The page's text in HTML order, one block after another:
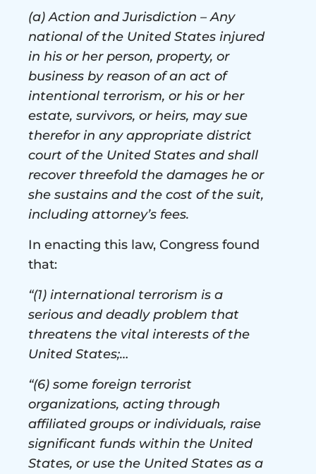
(a) Action and Jurisdiction – Any
national of the United States injured
in his or her person, property, or
business by reason of an act of
intentional terrorism, or his or her
estate, survivors, or heirs, may sue
therefor in any appropriate district
court of the United States and shall
recover threefold the damages he or
she sustains and the cost of the suit,
including attorney’s fees.
In enacting this law, Congress found
that:
“(1) international terrorism is a
serious and deadly problem that
threatens the vital interests of the
United States;…
“(6) some foreign terrorist
organizations, acting through
affiliated groups or individuals, raise
significant funds within the United
States, or use the United States as a